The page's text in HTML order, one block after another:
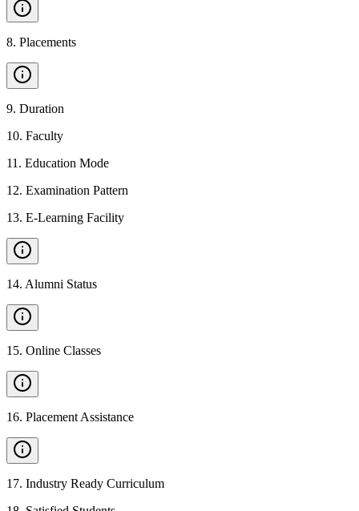
8. Placements
9. Duration
10. Faculty
11 . Education Mode
12. Examination Pattern
13. E-Learning Facility
14. Alumni Status
15. Online Classes
16. Placement Assistance
17. Industry Ready Curriculum